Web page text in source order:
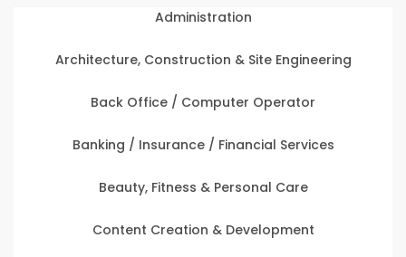
Administration
Architecture, Construction & Site Engineering
Back Office / Computer Operator
Banking / Insurance / Financial Services
Beauty, Fitness & Personal Care
Content Creation & Development